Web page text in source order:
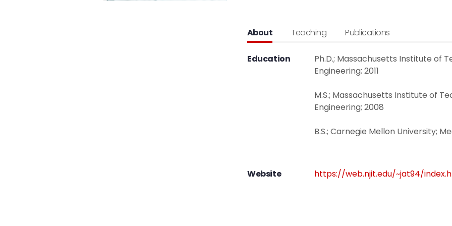
About Teaching Publications
Education
Ph.D.; Massachusetts Institute of
Engineering; 2011
M.S.; Massachusetts Institute of
Engineering; 2008
B.S.; Carnegie Mellon University;
Website https://web.njit.edu/~jat94/